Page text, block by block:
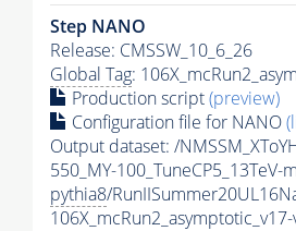
Step NANO
Release: CMSSW_10_6_26
Global Tag:
Production script(preview)
Configuration file for NANO
Output dataset: /
550_MY-100_TuneCP5_13TeV-
pythia8/